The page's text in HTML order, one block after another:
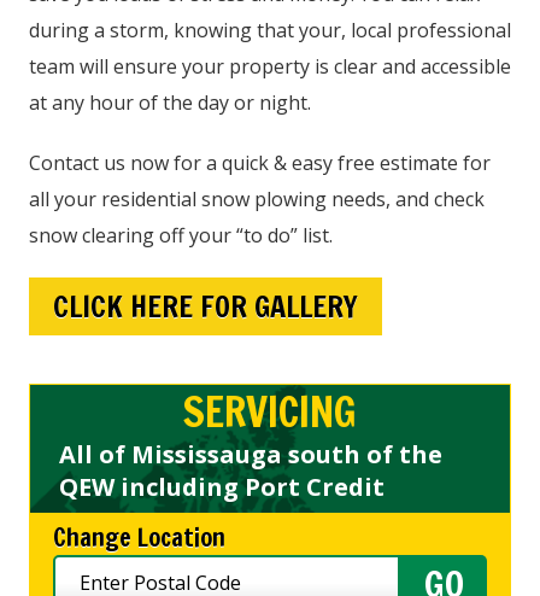
during a storm, knowing that your, local professional
team will ensure your property is clear and accessible
at any hour of the day or night.
Contact us now for a quick & easy free estimate for
all your residential snow plowing needs, and check
snow clearing off your “to do” list.
CLICK HERE FOR GALLERY
SERVICING
All of Mississauga south of the
QEW including Port Credit
Change Location